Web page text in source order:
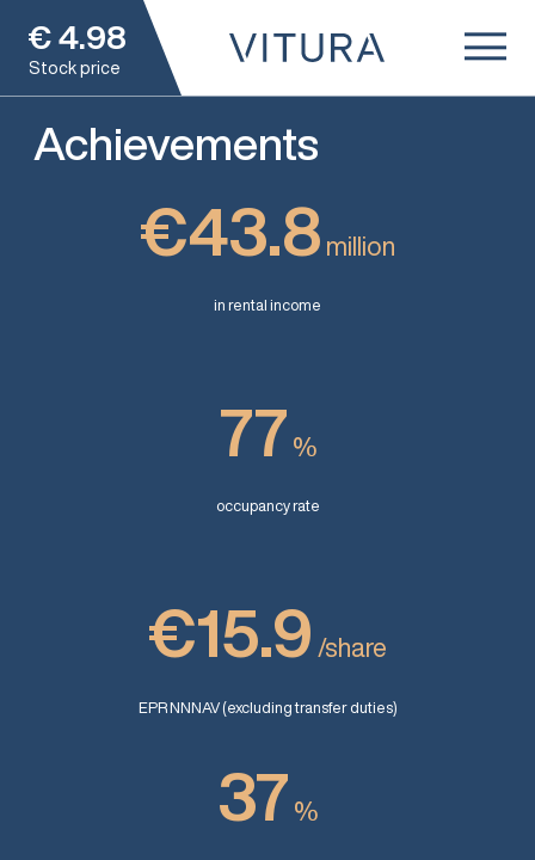
€ 4.98
Stock price
Achievements
€43.8 million
in rental income
77 %
occupancy rate
€15.9 /share
EPR NNNAV (excluding transfer duties)
37 %